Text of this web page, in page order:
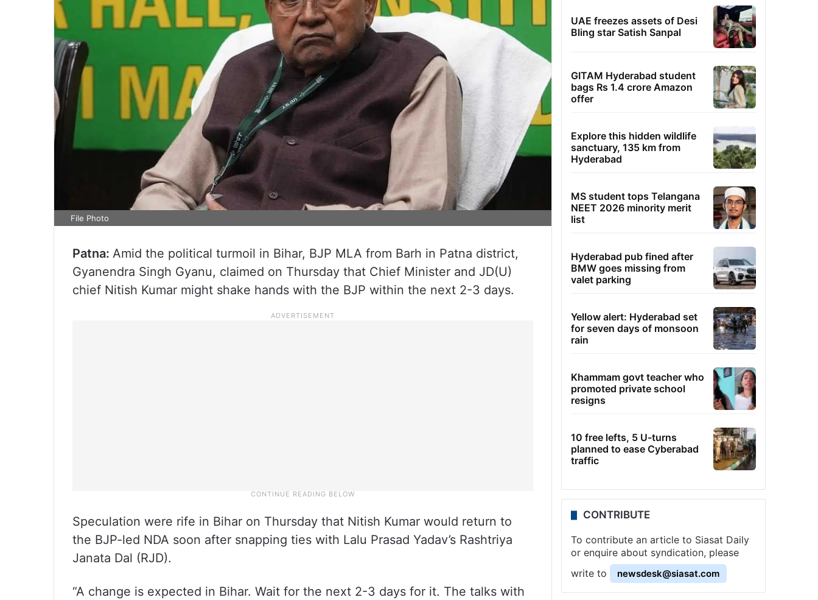
File Photo
Patna: Amid the political turmoil in Bihar, BJP MLA from Barh in Patna district,
Gyanendra Singh Gyanu, claimed on Thursday that Chief Minister and JD(U)
chief Nitish Kumar might shake hands with the BJP within the next 2-3 days.
Speculation were rife in Bihar on Thursday that Nitish Kumar would return to
the BJP-led NDA soon after snapping ties with Lalu Prasad Yadav’s Rashtriya
Janata Dal (RJD).
“A change is expected in Bihar. Wait for the next 2-3 days for it. The talks with
UAE freezes assets of Desi
Bling star Satish Sanpal
GITAM Hyderabad student
bags Rs 1.4 crore Amazon
offer
Explore this hidden wildlife
sanctuary, 135 km from
Hyderabad
MS student tops Telangana
NEET 2026 minority merit
list
Hyderabad pub fined after
BMW goes missing from
valet parking
Yellow alert: Hyderabad set
for seven days of monsoon
rain
Khammam govt teacher who
promoted private school
resigns
10 free lefts, 5 U-turns
planned to ease Cyberabad
traffic
CONTRIBUTE
To contribute an article to Siasat Daily
or enquire about syndication, please
write to
newsdesk@siasat.com